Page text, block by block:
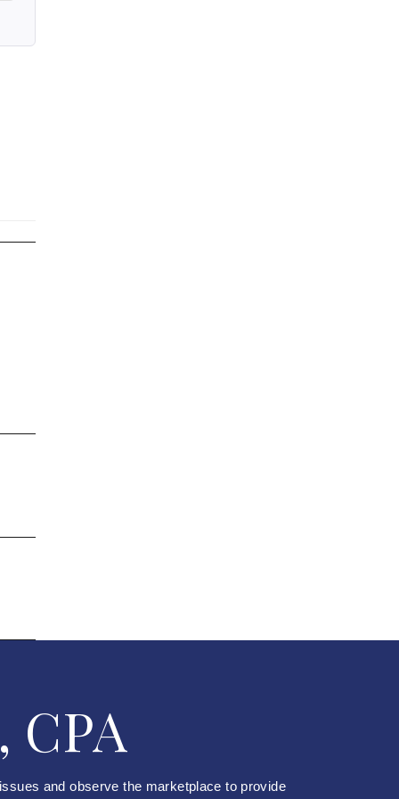
and observe the marketplace to provide